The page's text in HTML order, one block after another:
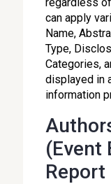
can apply
Name,
Type,
Categories,
displayed in
information
(Event
Report